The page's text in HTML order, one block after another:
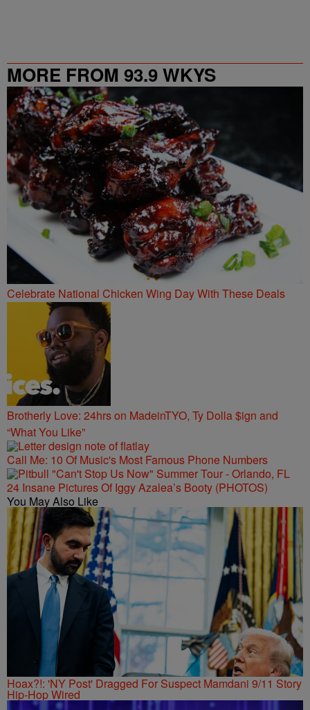
MORE FROM 93.9 WKYS
Celebrate National Chicken Wing Day With These Deals
Brotherly Love: 24hrs on MadeinTYO, Ty Dolla $ign and
“What You Like”
Call Me: 10 Of Music's Most Famous Phone Numbers
24 Insane Pictures Of Iggy Azalea’s Booty (PHOTOS)
You May Also Like
Hoax?!: 'NY Post' Dragged For Suspect Mamdani 9/11 Story
Hip-Hop Wired